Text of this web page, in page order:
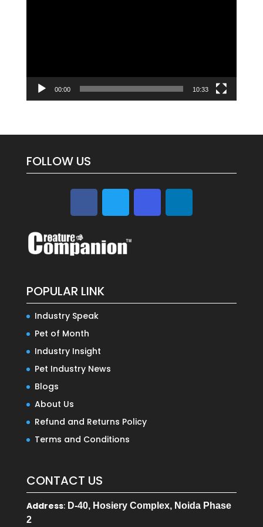
00:00 10:33
FOLLOW US
POPULAR LINK
Industry Speak
Pet of Month
Industry Insight
Pet Industry News
Blogs
About Us
Refund and Returns Policy
Terms and Conditions
CONTACT US
Address:D-40, Hosiery Complex, Noida Phase
2